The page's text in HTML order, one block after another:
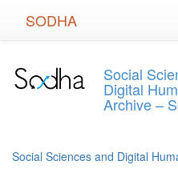
SODHA
Social
Digital
Archive –
Social Sciences and Digital